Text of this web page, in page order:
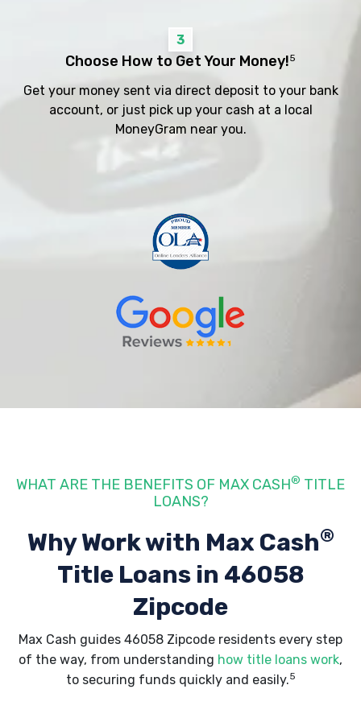
3
Choose How to Get Your Money!5
Get your money sent via direct deposit to your bank
account, or just pick up your cash at a local
MoneyGram near you.
WHAT ARE THE BENEFITS OF MAX CASH® TITLE
LOANS?
Why Work with Max Cash®
Title Loans in 46058
Zipcode
Max Cash guides 46058 Zipcode residents every step
of the way, from understanding how title loans work,
to securing funds quickly and easily.5